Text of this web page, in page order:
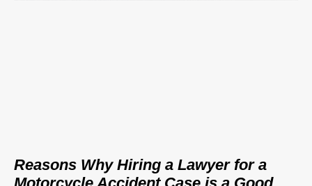
Reasons Why Hiring a Lawyer for a